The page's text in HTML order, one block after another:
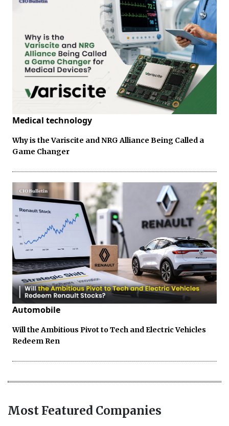
Medical technology
Why is the Variscite and NRG Alliance Being Called a
Game Changer
Automobile
Will the Ambitious Pivot to Tech and Electric Vehicles
Redeem Ren
Most Featured Companies